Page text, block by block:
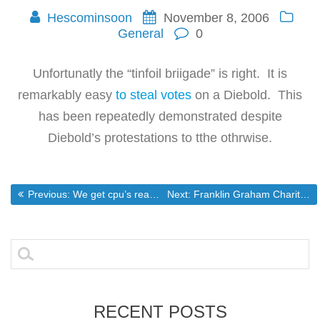
Hescominsoon
November 8, 2006
General
0
Unfortunatly the “tinfoil briigade” is right. It is
remarkably easy to steal votes on a Diebold. This
has been repeatedly demonstrated despite
Diebold’s protestations to tthe othrwise.
Post
navigation
Previous: Previous post:
We get cpu’s reasonable. What about Graphics cards? Next: Next post:
Franklin Graham Charity Goes PC
Search
for:
RECENT POSTS